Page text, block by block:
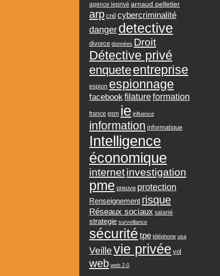
agence leprivé arnaud pelletier
arp cnil cybercriminalité
danger detective
divorce données Droit
Détective privé
enqueteentreprise
espion espionnage
facebookfilatureformation
france gsm ie influence
information informatique
Intelligence
économique
internetinvestigation
pme preuve protection
Renseignement risque
Réseaux sociaux salarié
strategie surveillance
sécurité tpe téléphone usa
Veillevie privée vol
web web 2.0